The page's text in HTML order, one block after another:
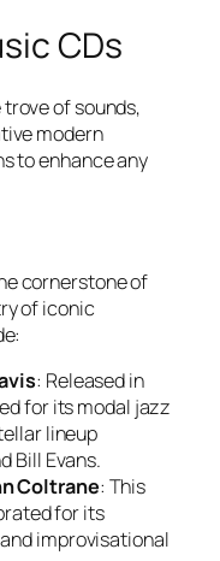
CDs
of sounds,
modern
to enhance any
cornerstone of
of iconic
: Released in
for its modal jazz
lineup
Bill Evans.
Coltrane: This
for its
improvisational